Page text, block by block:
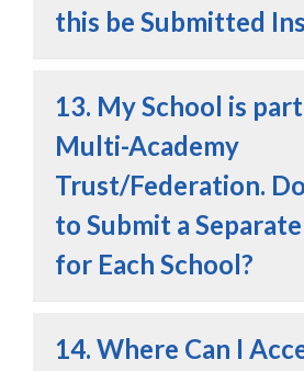
this be Submitted
13. My School is
Multi-Academy
Trust/Federation.
to Submit a
for Each School?
14. Where Can I